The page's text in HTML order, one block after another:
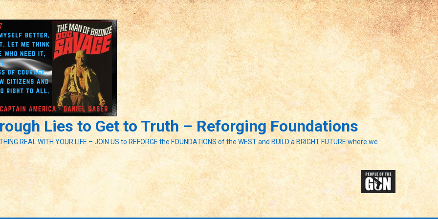
Lies to Get to Truth – Reforging Foundations
REAL WITH YOUR LIFE – JOIN US to REFORGE the FOUNDATIONS of the WEST and BUILD a BRIGHT FUTURE where we